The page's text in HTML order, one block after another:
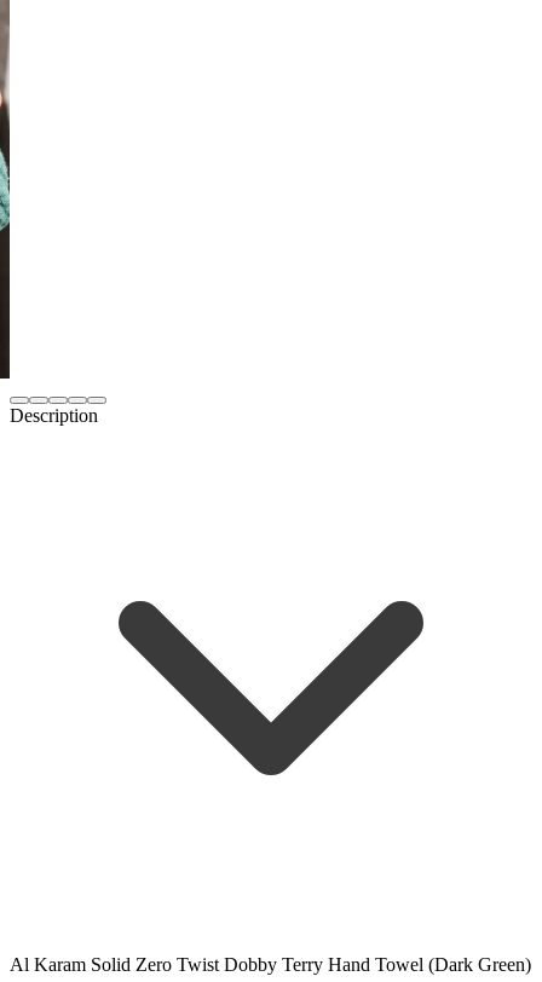
Description
Al Karam Solid Zero Twist Dobby Terry Hand Towel (Dark Green)